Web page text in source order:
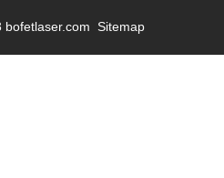
bofetlaser.com Sitemap